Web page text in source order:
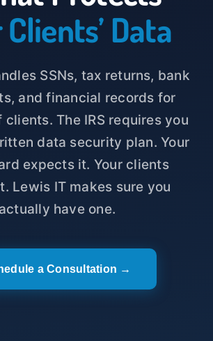
Data
SSNs, tax returns, bank
and financial records for
clients. The IRS requires you
data security plan. Your
expects it. Your clients
Lewis IT makes sure you
actually have one.
a Consultation →